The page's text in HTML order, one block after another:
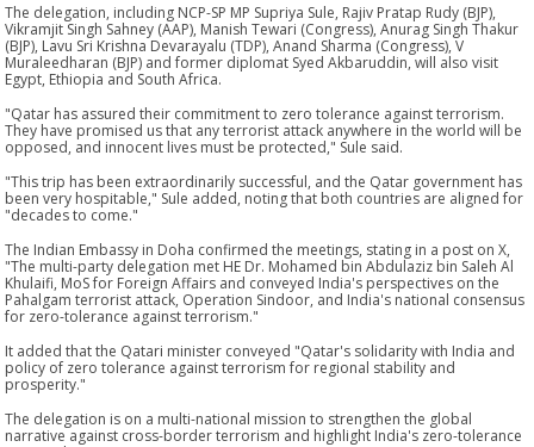
The delegation, including NCP-SP MP Supriya Sule, Rajiv Pratap Rudy (BJP),
Vikramjit Singh Sahney (AAP), Manish Tewari (Congress), Anurag Singh Thakur
(BJP), Lavu Sri Krishna Devarayalu (TDP), Anand Sharma (Congress), V
Muraleedharan (BJP) and former diplomat Syed Akbaruddin, will also visit
Egypt, Ethiopia and South Africa.
"Qatar has assured their commitment to zero tolerance against terrorism.
They have promised us that any terrorist attack anywhere in the world will be
opposed, and innocent lives must be protected," Sule said.
"This trip has been extraordinarily successful, and the Qatar government has
been very hospitable," Sule added, noting that both countries are aligned for
"decades to come."
The Indian Embassy in Doha confirmed the meetings, stating in a post on X,
"The multi-party delegation met HE Dr. Mohamed bin Abdulaziz bin Saleh Al
Khulaifi, MoS for Foreign Affairs and conveyed India's perspectives on the
Pahalgam terrorist attack, Operation Sindoor, and India's national consensus
for zero-tolerance against terrorism."
It added that the Qatari minister conveyed "Qatar's solidarity with India and
policy of zero tolerance against terrorism for regional stability and
prosperity."
The delegation is on a multi-national mission to strengthen the global
narrative against cross-border terrorism and highlight India's zero-tolerance